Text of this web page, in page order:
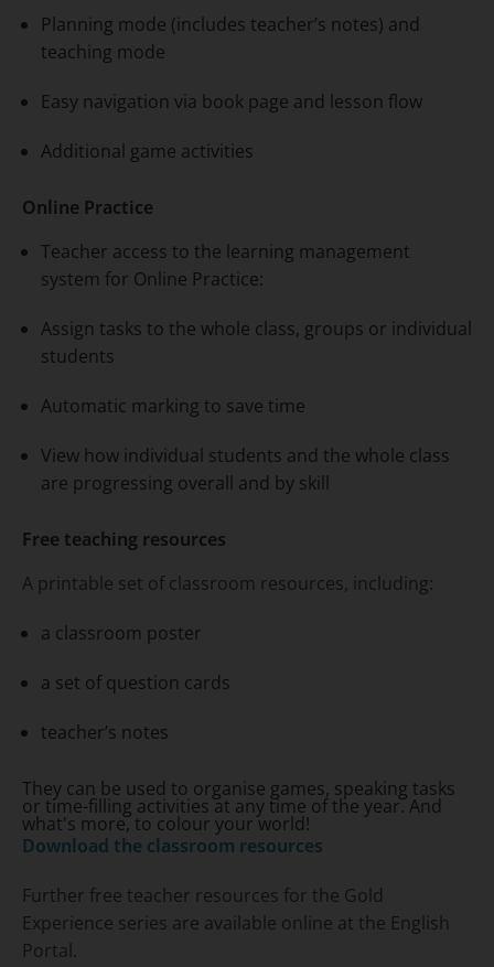
Planning mode (includes teacher’s notes) and
teaching mode
Easy navigation via book page and lesson flow
Additional game activities
Online Practice
Teacher access to the learning management
system for Online Practice:
Assign tasks to the whole class, groups or individual
students
Automatic marking to save time
View how individual students and the whole class
are progressing overall and by skill
Free teaching resources
A printable set of classroom resources, including:
a classroom poster
a set of question cards
teacher’s notes
They can be used to organise games, speaking tasks
or time-filling activities at any time of the year. And
what's more, to colour your world!
Download the classroom resources
Further free teacher resources for the Gold
Experience series are available online at the English
Portal.